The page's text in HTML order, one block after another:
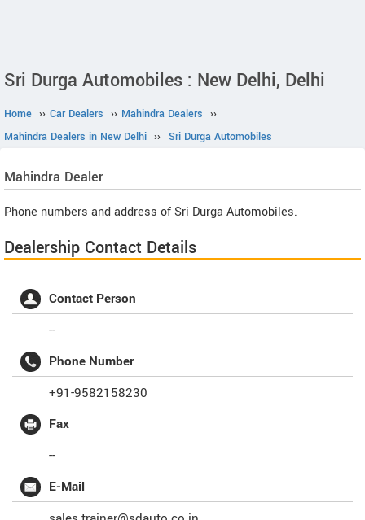
Sri Durga Automobiles : New Delhi, Delhi
Home ›› Car Dealers ›› Mahindra Dealers ››
Mahindra Dealers in New Delhi ›› Sri Durga Automobiles
Mahindra Dealer
Phone numbers and address of Sri Durga Automobiles.
Dealership Contact Details
Contact Person
--
Phone Number
+91-9582158230
Fax
--
E-Mail